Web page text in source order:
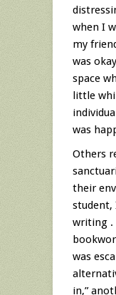
when I
my
was
space
little
was
Others
their
student,
writing .
was
in,”